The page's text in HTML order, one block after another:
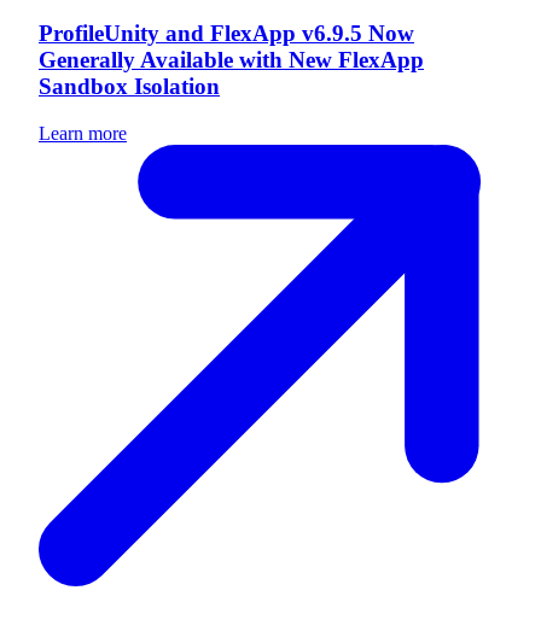
ProfileUnity and FlexApp v6.9.5 Now
Generally Available with New FlexApp
Sandbox Isolation
Learn more